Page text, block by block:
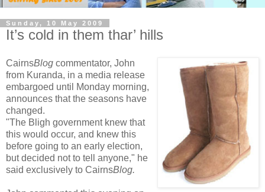
Sunday, 10 May 2009
It’s cold in them thar’ hills
CairnsBlog commentator, John
from Kuranda, in a media release
embargoed until Monday morning,
announces that the seasons have
changed.
"The Bligh government knew that
this would occur, and knew this
before going to an early election,
but decided not to tell anyone," he
said exclusively to CairnsBlog.